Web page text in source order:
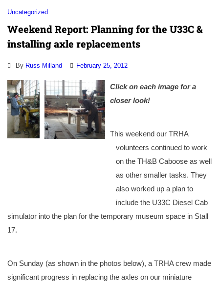
Uncategorized
Weekend Report: Planning for the U33C &
installing axle replacements
By Russ Milland February 25, 2012
Click on each image for a
closer look!
This weekend our TRHA
volunteers continued to work
on the TH&B Caboose as well
as other smaller tasks. They
also worked up a plan to
include the U33C Diesel Cab
simulator into the plan for the temporary museum space in Stall
17.
On Sunday (as shown in the photos below), a TRHA crew made
significant progress in replacing the axles on our miniature